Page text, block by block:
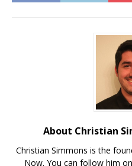
About Christian
Christian Simmons is the
Now. You can follow him